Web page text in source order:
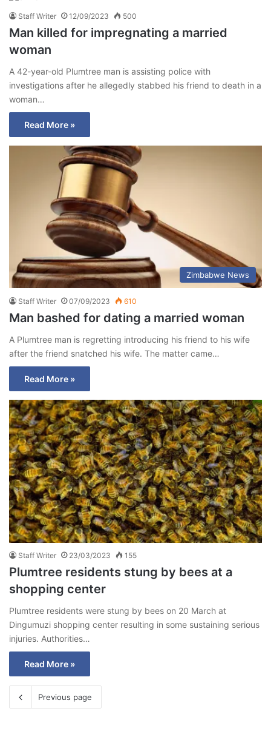
Staff Writer 12/09/2023 500
Man killed for impregnating a married
woman
A 42-year-old Plumtree man is assisting police with
investigations after he allegedly stabbed his friend to death in a
woman…
Read More »
Zimbabwe News
Staff Writer 07/09/2023 610
Man bashed for dating a married woman
A Plumtree man is regretting introducing his friend to his wife
after the friend snatched his wife. The matter came…
Read More »
Staff Writer 23/03/2023 155
Plumtree residents stung by bees at a
shopping center
Plumtree residents were stung by bees on 20 March at
Dingumuzi shopping center resulting in some sustaining serious
injuries. Authorities…
Read More »
Previous page